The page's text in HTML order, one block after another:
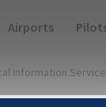
(Desktop)
Airports
Information